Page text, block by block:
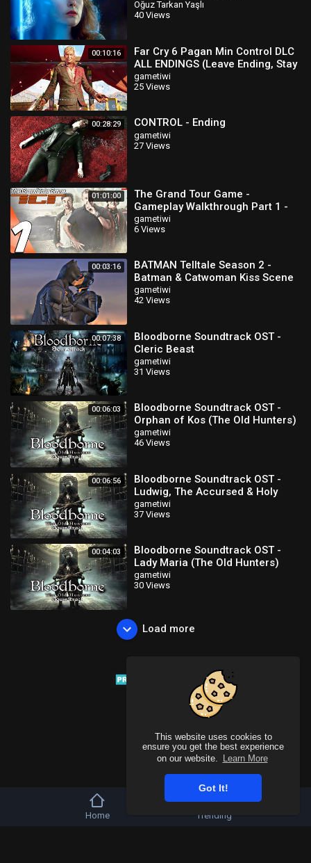
This website uses cookies to
ensure you get the best experience
on our website.
Learn More
Got It!
Oğuz Tarkan Yaşlı
40 Views
00:10:16
Far Cry 6 Pagan Min Control DLC
ALL ENDINGS (Leave Ending, Stay
Ending & Secret Ending)
gametiwi
25 Views
00:28:29 CONTROL - Ending
gametiwi
27 Views
01:01:00
The Grand Tour Game -
Gameplay Walkthrough Part 1 -
Season 1 (Full Game) PS4 PRO
gametiwi
6 Views
00:03:16
BATMAN Telltale Season 2 -
Batman & Catwoman Kiss Scene
(Episode 3)
gametiwi
42 Views
00:07:38
Bloodborne Soundtrack OST -
Cleric Beast
gametiwi
31 Views
00:06:03
Bloodborne Soundtrack OST -
Orphan of Kos (The Old Hunters)
gametiwi
46 Views
00:06:56
Bloodborne Soundtrack OST -
Ludwig, The Accursed & Holy
Blade (The Old Hunters)
gametiwi
37 Views
00:04:03
Bloodborne Soundtrack OST -
Lady Maria (The Old Hunters)
gametiwi
30 Views
Load more
Copyright © 2026 Tivu Media Platform. All rights reserved.
Home Trending